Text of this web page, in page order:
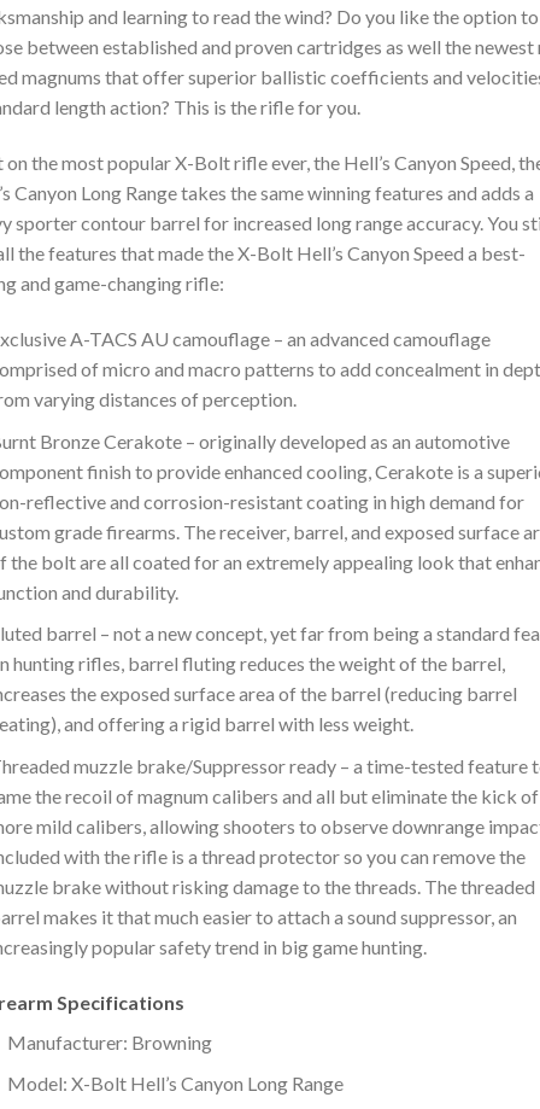
and learning to read the wind? Do you like the option to
between established and proven cartridges as well the newest
magnums that offer superior ballistic coefficients and
length action? This is the rifle for you.
the most popular X-Bolt rifle ever, the Hell’s Canyon Speed,
Canyon Long Range takes the same winning features and adds a
sporter contour barrel for increased long range accuracy. You
the features that made the X-Bolt Hell’s Canyon Speed a best-
and game-changing rifle:
A-TACS AU camouflage – an advanced camouflage
of micro and macro patterns to add concealment in
varying distances of perception.
Bronze Cerakote – originally developed as an automotive
finish to provide enhanced cooling, Cerakote is a
reflective and corrosion-resistant coating in high demand for
grade firearms. The receiver, barrel, and exposed surface
the bolt are all coated for an extremely appealing look that
and durability.
barrel – not a new concept, yet far from being a standard
hunting rifles, barrel fluting reduces the weight of the barrel,
the exposed surface area of the barrel (reducing barrel
and offering a rigid barrel with less weight.
muzzle brake/Suppressor ready – a time-tested feature
the recoil of magnum calibers and all but eliminate the kick of
mild calibers, allowing shooters to observe downrange
with the rifle is a thread protector so you can remove the
brake without risking damage to the threads. The threaded
makes it that much easier to attach a sound suppressor, an
popular safety trend in big game hunting.
Specifications
Manufacturer: Browning
Model: X-Bolt Hell’s Canyon Long Range